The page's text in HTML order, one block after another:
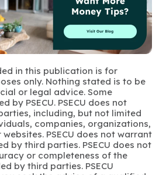
in this publication is for
only. Nothing stated is to be
or legal advice. Some
by PSECU. PSECU does not
including, but not limited
companies, organizations,
PSECU does not warrant
by third parties. PSECU does not
or completeness of the
by third parties. PSECU